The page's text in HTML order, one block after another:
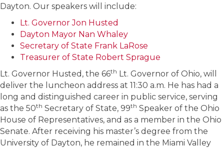
Dayton. Our speakers will include:
Lt. Governor Jon Husted
Dayton Mayor Nan Whaley
Secretary of State Frank LaRose
Treasurer of State Robert Sprague
Lt. Governor Husted, the 66th Lt. Governor of Ohio, will
deliver the luncheon address at 11:30 a.m. He has had a
long and distinguished career in public service, serving
as the 50th Secretary of State, 99th Speaker of the Ohio
House of Representatives, and as a member in the Ohio
Senate. After receiving his master’s degree from the
University of Dayton, he remained in the Miami Valley